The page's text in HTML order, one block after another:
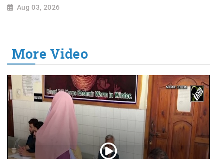
Aug 03, 2026
More Video